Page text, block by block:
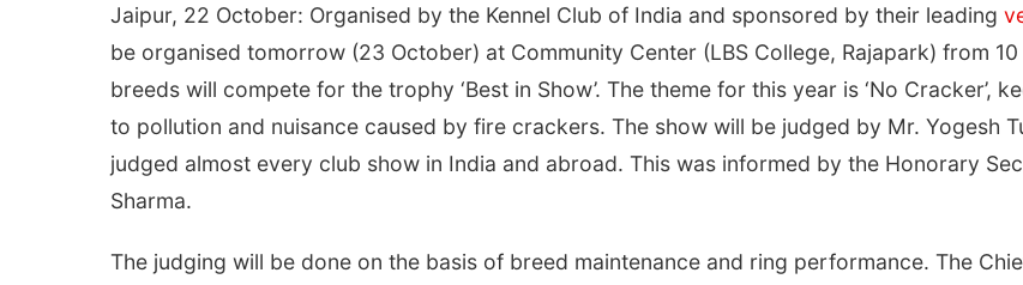
Jaipur, 22 October: Organised by the Kennel Club of India and sponsored by their leading
be organised tomorrow (23 October) at Community Center (LBS College, Rajapark) from
breeds will compete for the trophy ‘Best in Show’. The theme for this year is ‘No Cracker’,
to pollution and nuisance caused by fire crackers. The show will be judged by Mr. Yogesh
judged almost every club show in India and abroad. This was informed by the Honorary
Sharma.
The judging will be done on the basis of breed maintenance and ring performance. The